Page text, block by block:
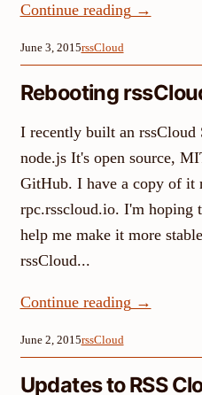
Continue reading →
June 3, 2015rssCloud
Rebooting
I recently built an rssCloud
node.js It's open source,
GitHub. I have a copy of it
rpc.rsscloud.io. I'm hoping
help me make it more
rssCloud...
Continue reading →
June 2, 2015rssCloud
Updates to RSS